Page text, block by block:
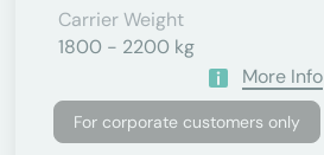
Carrier Weight
1800 - 2200 kg
More Info
For corporate customers only